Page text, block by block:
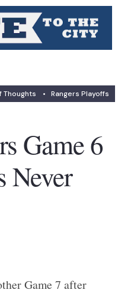
Thoughts •
Rangers Playoffs
Game 6
Never
Game 7 after